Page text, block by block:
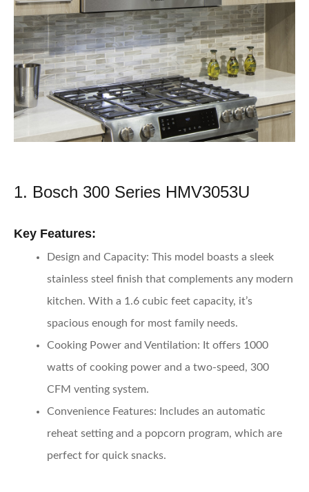
1. Bosch 300 Series HMV3053U
Key Features:
Design and Capacity: This model boasts a sleek
stainless steel finish that complements any modern
kitchen. With a 1.6 cubic feet capacity, it’s
spacious enough for most family needs.
Cooking Power and Ventilation: It offers 1000
watts of cooking power and a two-speed, 300
CFM venting system.
Convenience Features: Includes an automatic
reheat setting and a popcorn program, which are
perfect for quick snacks.